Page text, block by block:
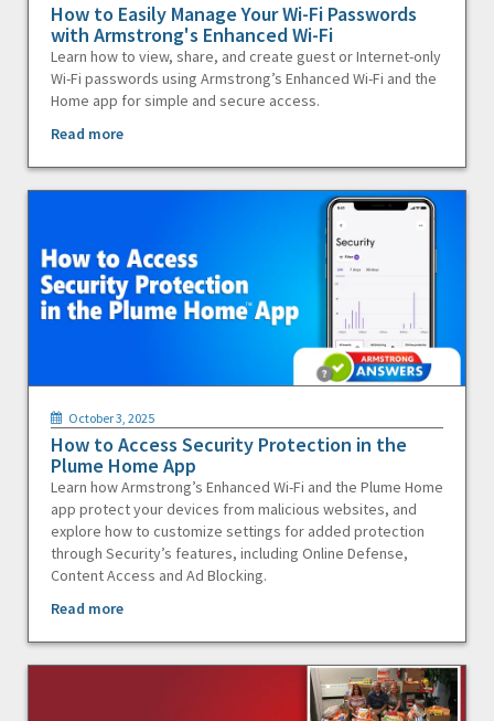
How to Easily Manage Your Wi-Fi Passwords
with Armstrong's Enhanced Wi-Fi
Learn how to view, share, and create guest or Internet-only
Wi-Fi passwords using Armstrong’s Enhanced Wi-Fi and the
Home app for simple and secure access.
Read more
October 3, 2025
How to Access Security Protection in the
Plume Home App
Learn how Armstrong’s Enhanced Wi-Fi and the Plume Home
app protect your devices from malicious websites, and
explore how to customize settings for added protection
through Security’s features, including Online Defense,
Content Access and Ad Blocking.
Read more